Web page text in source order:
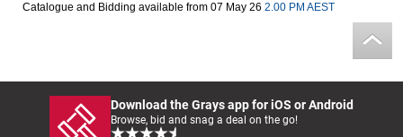
Catalogue and Bidding available from 07 May 26 2.00 PM AEST
Download the Grays app for iOS or Android
Browse, bid and snag a deal on the go!